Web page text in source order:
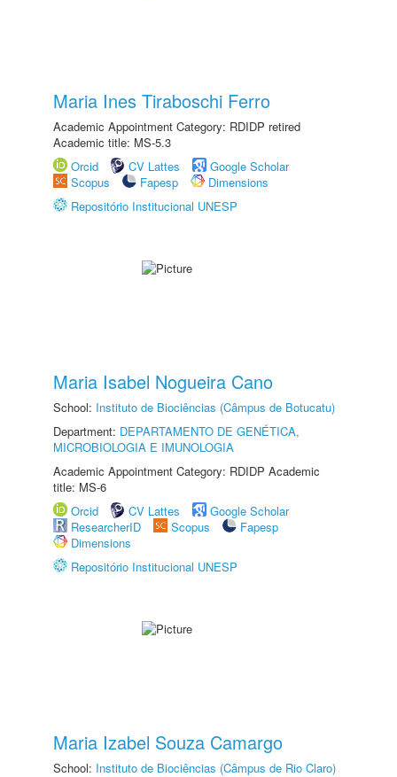
Maria Ines Tiraboschi Ferro
Academic Appointment Category: RDIDP retired
Academic title: MS-5.3
Orcid
CV Lattes
Google Scholar
Scopus
Fapesp
Dimensions
Repositório Institucional UNESP
Maria Isabel Nogueira Cano
School: Instituto de Biociências (Câmpus de Botucatu)
Department: DEPARTAMENTO DE GENÉTICA,
MICROBIOLOGIA E IMUNOLOGIA
Academic Appointment Category: RDIDP Academic
title: MS-6
Orcid
CV Lattes
Google Scholar
ResearcherID
Scopus
Fapesp
Dimensions
Repositório Institucional UNESP
Maria Izabel Souza Camargo
School: Instituto de Biociências (Câmpus de Rio Claro)